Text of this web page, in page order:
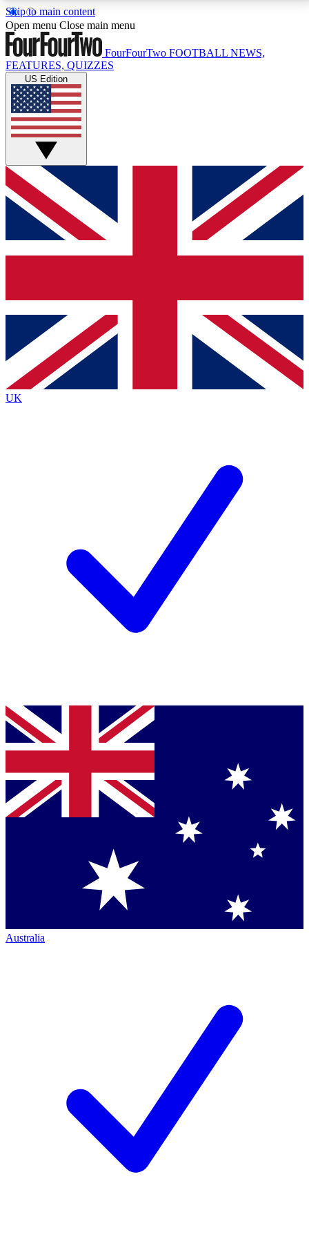
Skip to main content
17
MEMBER FEATURESACCESS AVAILABLE
Live Q&A Sessions
Weekly interactive sessions
GET CLUB ACCESS QUICK
For the quickest way to join, simply enter your email
below and get access. We will send a confirmation
and sign you up to our newsletter to keep you
Contact me with news and offers from other Future
brands
By submitting your information you agree to the Terms & Conditionsand
Privacy
Policyand are aged 16 or over.
Open menu Close main menu
FourFourTwo FOOTBALL NEWS,
FEATURES, QUIZZES
US Edition
UK
Australia